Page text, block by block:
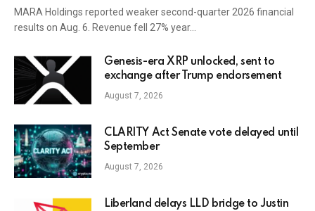
MARA Holdings reported weaker second-quarter 2026 financial
results on Aug. 6. Revenue fell 27% year…
Genesis-era XRP unlocked, sent to
exchange after Trump endorsement
August 7, 2026
CLARITY Act Senate vote delayed until
September
August 7, 2026
Liberland delays LLD bridge to Justin